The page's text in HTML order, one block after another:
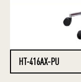
HT-416AX-PU